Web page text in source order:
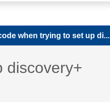
when trying to set up di...
discovery+